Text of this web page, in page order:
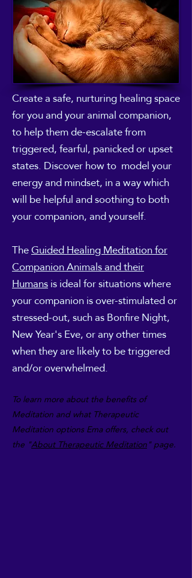
Create a safe, nurturing healing space
for you and your animal companion,
to help them de-escalate from
triggered, fearful, panicked or upset
states. Discover how to model your
energy and mindset, in a way which
will be helpful and soothing to both
your companion, and yourself.
TheGuided Healing Meditation for
Companion Animals and their
Humansis ideal for situations where
your companion is over-stimulated or
stressed-out, such as Bonfire Night,
New Year's Eve, or any other times
when they are likely tobe triggered
and/or overwhelmed.
To learn more about the benefitsof
Meditation and what Therapeutic
Meditation options Ema offers, check out
the "AboutTherapeutic Meditation" page.